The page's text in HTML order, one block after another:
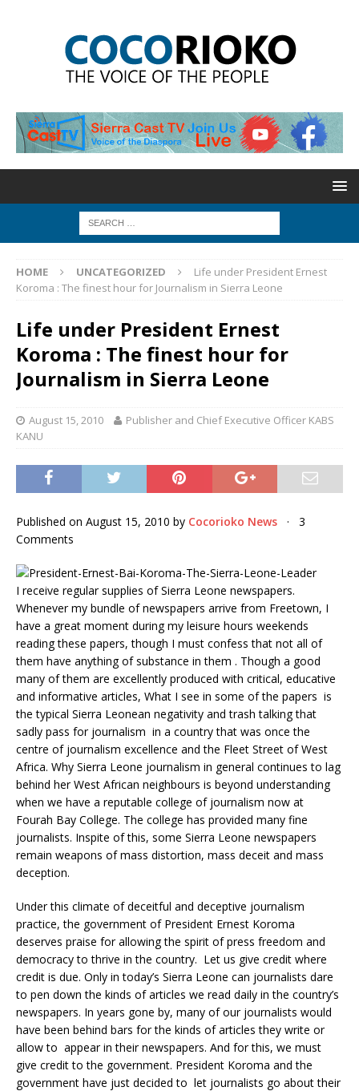
HOME UNCATEGORIZED
Life under President Ernest
Koroma : The finest hour for Journalism in Sierra Leone
Life under President Ernest
Koroma : The finest hour for
Journalism in Sierra Leone
August 15, 2010
Publisher and Chief Executive Officer KABS
KANU
Published on August 15, 2010 by Cocorioko News · 3
Comments
I receive regular supplies of Sierra Leone newspapers.
Whenever my bundle of newspapers arrive from Freetown, I
have a great moment during my leisure hours weekends
reading these papers, though I must confess that not all of
them have anything of substance in them . Though a good
many of them are excellently produced with critical, educative
and informative articles, What I see in some of the papers is
the typical Sierra Leonean negativity and trash talking that
sadly pass for journalism in a country that was once the
centre of journalism excellence and the Fleet Street of West
Africa. Why Sierra Leone journalism in general continues to lag
behind her West African neighbours is beyond understanding
when we have a reputable college of journalism now at
Fourah Bay College. The college has provided many fine
journalists. Inspite of this, some Sierra Leone newspapers
remain weapons of mass distortion, mass deceit and mass
deception.
Under this climate of deceitful and deceptive journalism
practice, the government of President Ernest Koroma
deserves praise for allowing the spirit of press freedom and
democracy to thrive in the country. Let us give credit where
credit is due. Only in today’s Sierra Leone can journalists dare
to pen down the kinds of articles we read daily in the country’s
newspapers. In years gone by, many of our journalists would
have been behind bars for the kinds of articles they write or
allow to appear in their newspapers. And for this, we must
give credit to the government. President Koroma and the
government have just decided to let journalists go about their